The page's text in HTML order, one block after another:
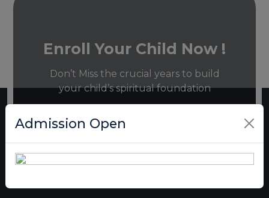
Enroll Your Child Now !
Don’t Miss the crucial years to build
your child’s spiritual foundation
REGISTRATION NOW
Admission Open